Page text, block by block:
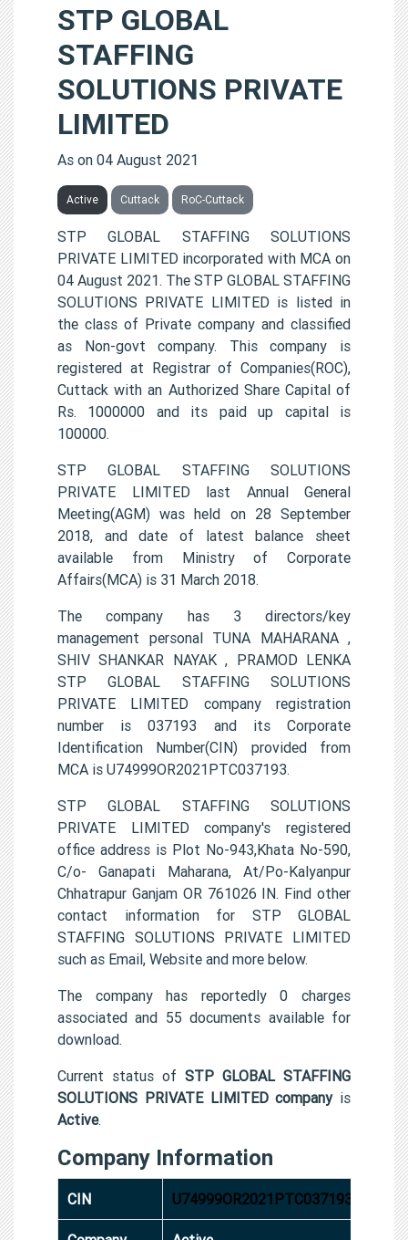
STP GLOBAL
STAFFING
SOLUTIONS PRIVATE
LIMITED
As on 04 August 2021
Active Cuttack RoC-Cuttack
STP GLOBAL STAFFING SOLUTIONS
PRIVATE LIMITED incorporated with MCA on
04 August 2021. The STP GLOBAL STAFFING
SOLUTIONS PRIVATE LIMITED is listed in
the class of Private company and classified
as Non-govt company. This company is
registered at Registrar of Companies(ROC),
Cuttack with an Authorized Share Capital of
Rs. 1000000 and its paid up capital is
100000.
STP GLOBAL STAFFING SOLUTIONS
PRIVATE LIMITED last Annual General
Meeting(AGM) was held on 28 September
2018, and date of latest balance sheet
available from Ministry of Corporate
Affairs(MCA) is 31 March 2018.
The company has 3 directors/key
management personal TUNA MAHARANA ,
SHIV SHANKAR NAYAK , PRAMOD LENKA
STP GLOBAL STAFFING SOLUTIONS
PRIVATE LIMITED company registration
number is 037193 and its Corporate
Identification Number(CIN) provided from
MCA is U74999OR2021PTC037193.
STP GLOBAL STAFFING SOLUTIONS
PRIVATE LIMITED company's registered
office address is Plot No-943,Khata No-590,
C/o- Ganapati Maharana, At/Po-Kalyanpur
Chhatrapur Ganjam OR 761026 IN. Find other
contact information for STP GLOBAL
STAFFING SOLUTIONS PRIVATE LIMITED
such as Email, Website and more below.
The company has reportedly 0 charges
associated and 55 documents available for
download.
Current status of STP GLOBAL STAFFING
SOLUTIONS PRIVATE LIMITED companyis
Active.
Company Information
CIN U74999OR2021PTC037193